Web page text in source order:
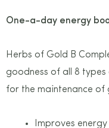
One-a-day energy
Herbs of Gold B
goodness of all 8
for the maintenance of
Improves